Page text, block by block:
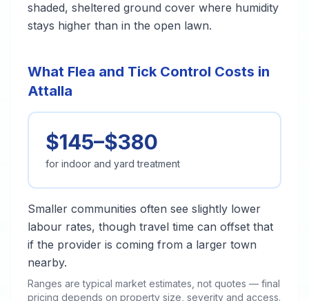
shaded, sheltered ground cover where humidity
stays higher than in the open lawn.
What Flea and Tick Control Costs in
Attalla
$145–$380
for indoor and yard treatment
Smaller communities often see slightly lower
labour rates, though travel time can offset that
if the provider is coming from a larger town
nearby.
Ranges are typical market estimates, not quotes — final
pricing depends on property size, severity and access.